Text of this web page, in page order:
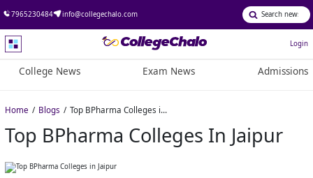
7965230484 info@collegechalo.com
Login
College News Exam News Admissions
Home Blogs Top BPharma Colleges in Jaipur
Top BPharma Colleges In Jaipur